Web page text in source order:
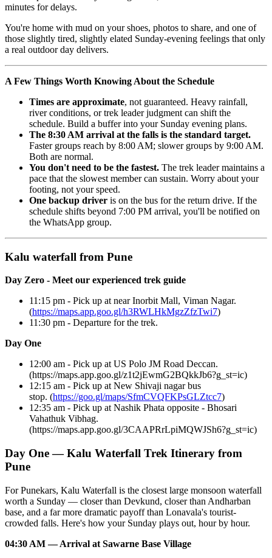
minutes for delays.
You're home with mud on your shoes, photos to share, and one of
those slightly tired, slightly elated Sunday-evening feelings that only
a real outdoor day delivers.
A Few Things Worth Knowing About the Schedule
Times are approximate, not guaranteed. Heavy rainfall,
river conditions, or trek leader judgment can shift the
schedule. Build a buffer into your Sunday evening plans.
The 8:30 AM arrival at the falls is the standard target.
Faster groups reach by 8:00 AM; slower groups by 9:00 AM.
Both are normal.
You don't need to be the fastest.The trek leader maintains a
pace that the slowest member can sustain. Worry about your
footing, not your speed.
One backup driveris on the bus for the return drive. If the
schedule shifts beyond 7:00 PM arrival, you'll be notified on
the WhatsApp group.
Kalu waterfall from Pune
Day Zero - Meet our experienced trek guide
11:15 pm - Pick up at near Inorbit Mall, Viman Nagar.
(https://maps.app.goo.gl/h3RWLHkMgzZfzTwi7)
11:30 pm - Departure for the trek.
Day One
12:00 am - Pick up at US Polo JM Road Deccan.
(https://maps.app.goo.gl/z1t2jEwmG2BQkkJb6?g_st=ic)
12:15 am - Pick up at New Shivaji nagar bus
stop. (https://goo.gl/maps/SfmCVQFKPsGLZtcc7)
12:35 am - Pick up at Nashik Phata opposite - Bhosari
Vahathuk Vibhag.
(https://maps.app.goo.gl/3CAAPRrLpiMQWJSh6?g_st=ic)
Day One — Kalu Waterfall Trek Itinerary from
Pune
For Punekars, Kalu Waterfall is the closest large monsoon waterfall
worth a Sunday — closer than Devkund, closer than Andharban
base, and a far more dramatic payoff than Lonavala's tourist-
crowded falls. Here's how your Sunday plays out, hour by hour.
04:30 AM — Arrival at Sawarne Base Village